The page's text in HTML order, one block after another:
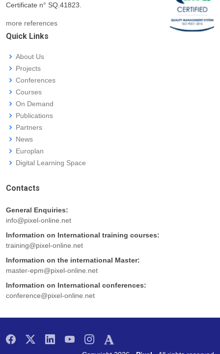
Certificate n° SQ.41823.
more references
Quick Links
About Us
Projects
Conferences
Courses
On Demand
Publications
Partners
News
Europlan
Digital Learning Space
Contacts
General Enquiries:
info@pixel-online.net
Information on International training courses:
training@pixel-online.net
Information on the international Master:
master-epm@pixel-online.net
Information on International conferences:
conference@pixel-online.net